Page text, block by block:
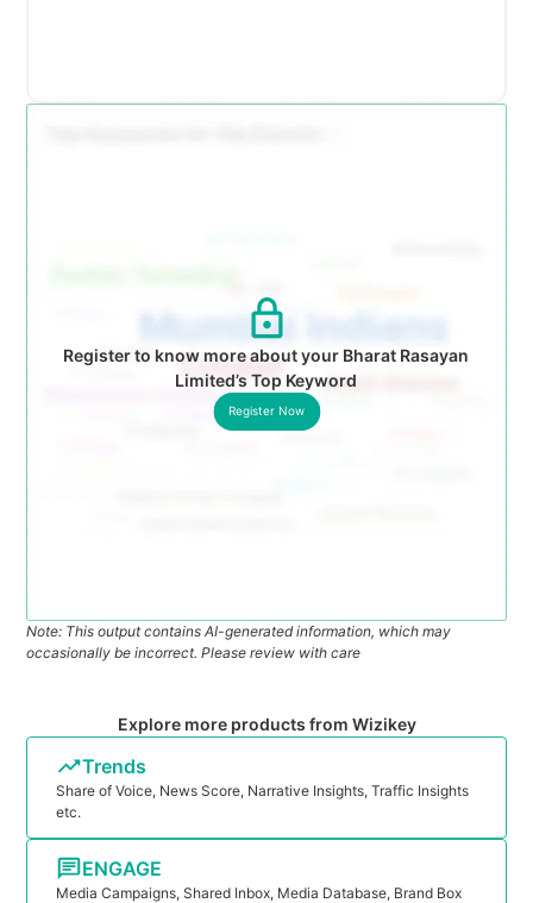
Register to know more about your Bharat Rasayan
Limited’s Top Keyword
Register Now
Note: This output contains AI-generated information, which may
occasionally be incorrect. Please review with care
Explore more products from Wizikey
Trends
Share of Voice, News Score, Narrative Insights, Traffic Insights
etc.
ENGAGE
Media Campaigns, Shared Inbox, Media Database, Brand Box